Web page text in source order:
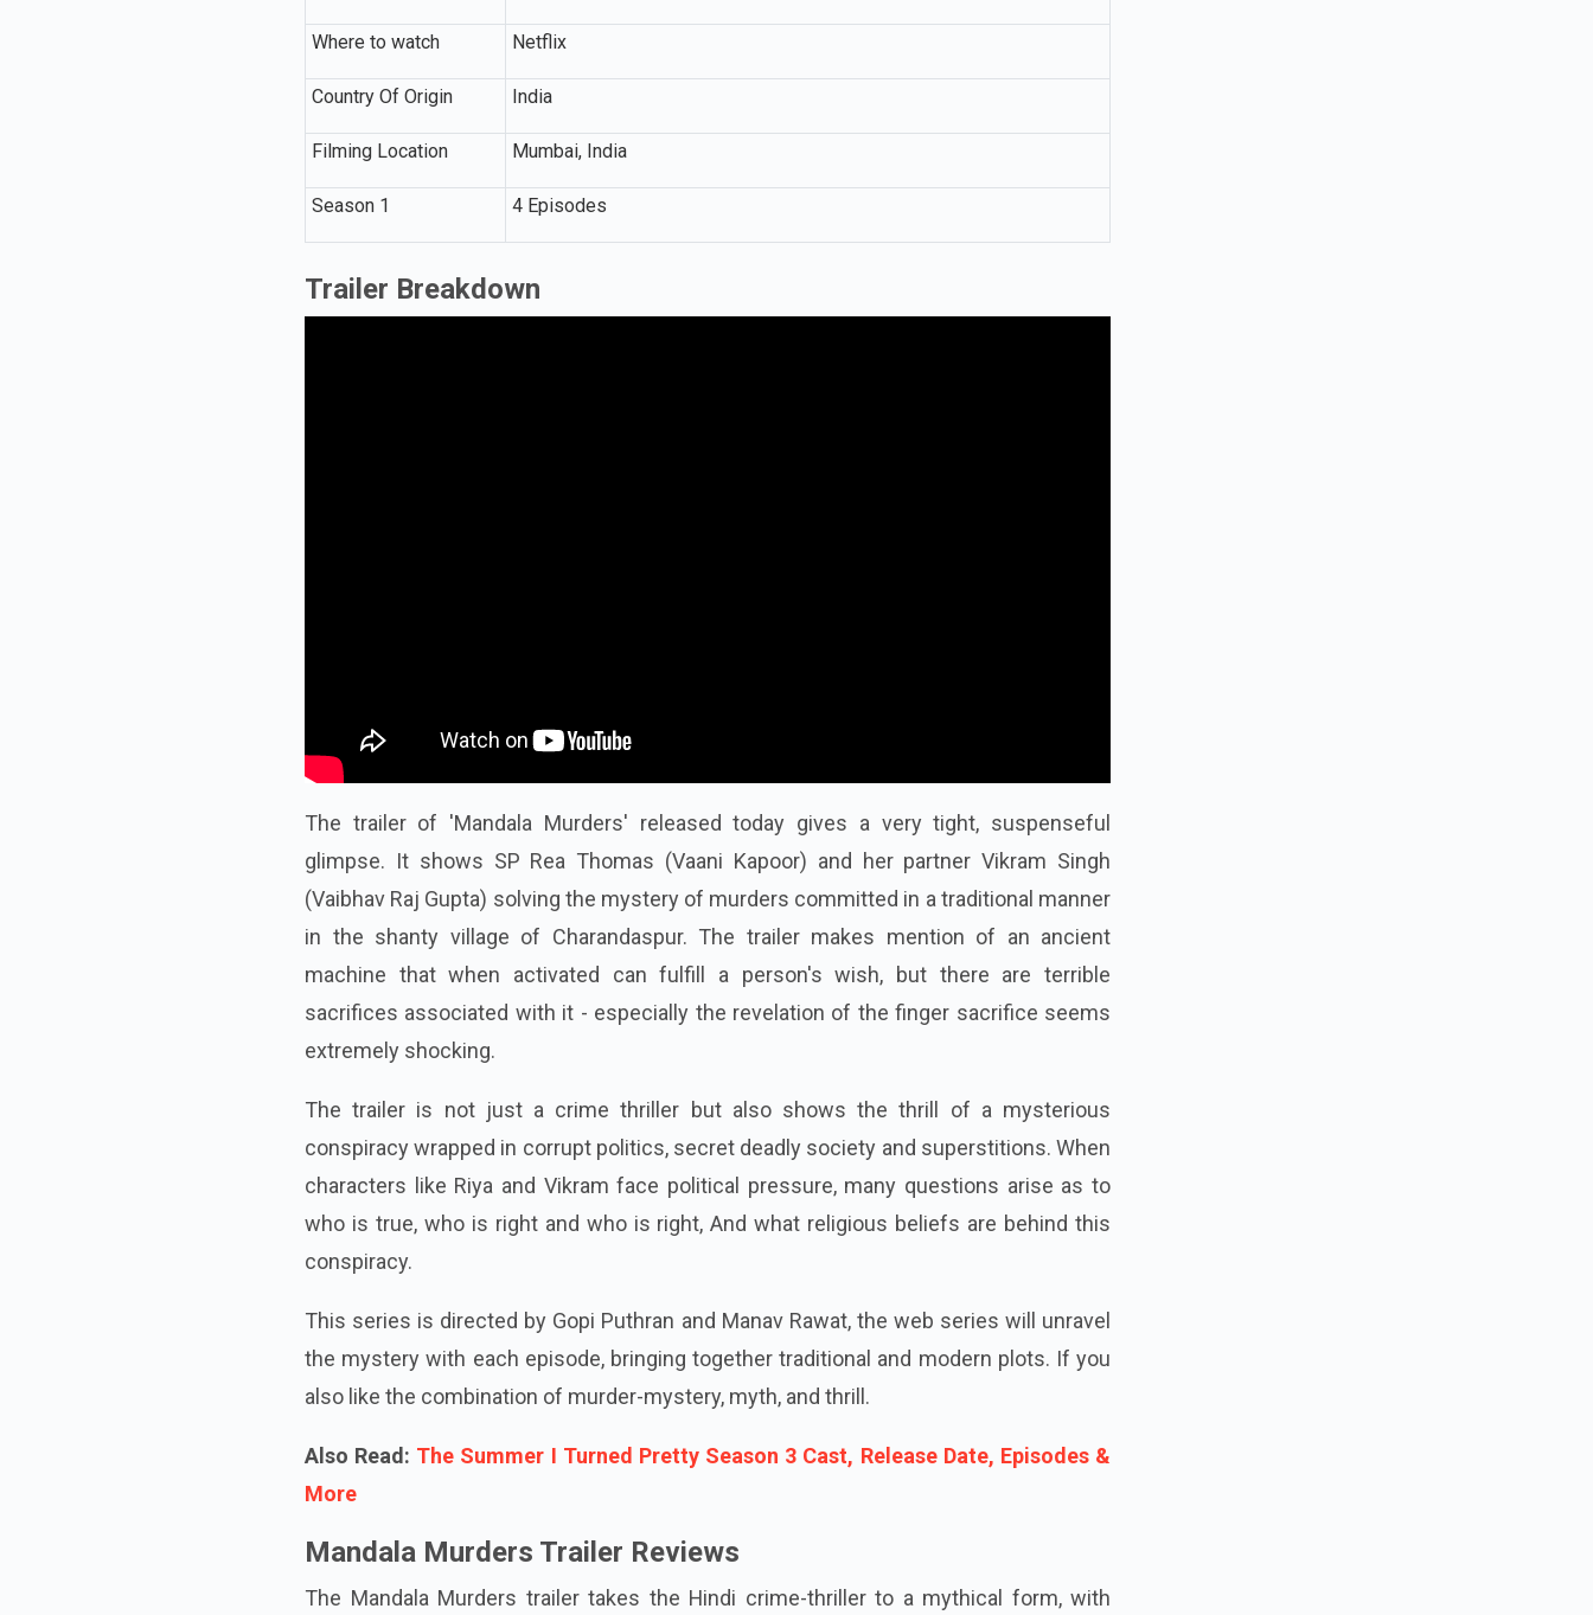
Where to watch Netflix
Country Of Origin India
Filming Location Mumbai, India
Season 1 4 Episodes
Trailer Breakdown
The trailer of 'Mandala Murders' released today gives a very tight, suspenseful
glimpse. It shows SP Rea Thomas (Vaani Kapoor) and her partner Vikram Singh
(Vaibhav Raj Gupta) solving the mystery of murders committed in a traditional manner
in the shanty village of Charandaspur. The trailer makes mention of an ancient
machine that when activated can fulfill a person's wish, but there are terrible
sacrifices associated with it - especially the revelation of the finger sacrifice seems
extremely shocking.
The trailer is not just a crime thriller but also shows the thrill of a mysterious
conspiracy wrapped in corrupt politics, secret deadly society and superstitions. When
characters like Riya and Vikram face political pressure, many questions arise as to
who is true, who is right and who is right, And what religious beliefs are behind this
conspiracy.
This series is directed by Gopi Puthran and Manav Rawat, the web series will unravel
the mystery with each episode, bringing together traditional and modern plots. If you
also like the combination of murder-mystery, myth, and thrill.
Also Read: The Summer I Turned Pretty Season 3 Cast, Release Date, Episodes &
More
Mandala Murders Trailer Reviews
The Mandala Murders trailer takes the Hindi crime-thriller to a mythical form, with